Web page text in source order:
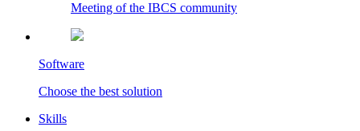
Meeting of the IBCS community
Software
Choose the best solution
Skills